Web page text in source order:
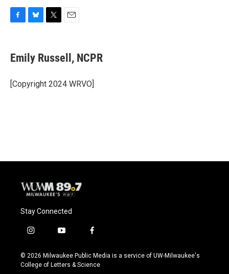
e
b
o
k
e
s
y
t
t
r
i
l
Emily Russell, NCPR
[Copyright 2024 WRVO]
Stay Connected
i
s
t
y
u
t
f
c
e
© 2026 Milwaukee Public Media is a service of UW-Milwaukee's
College of Letters & Science